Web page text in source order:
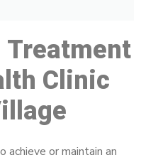
Treatment
Clinic
achieve or maintain an